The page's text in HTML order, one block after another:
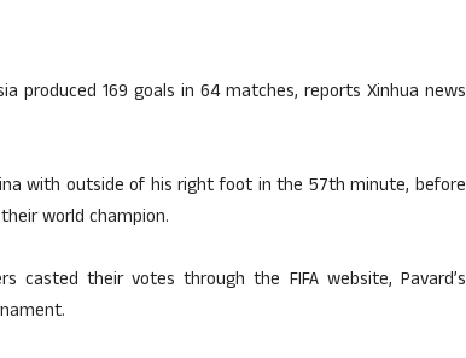
produced 169 goals in 64 matches, reports Xinhua news
with outside of his right foot in the 57th minute, before
world champion.
casted their votes through the FIFA website, Pavard’s